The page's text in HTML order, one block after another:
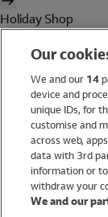
Holiday Shop
Women
Brands
Trending
Shop All Holiday
Our
We and our 14
device and
unique IDs, for
customise and
across web,
data with 3rd
information or
withdraw your
We and our